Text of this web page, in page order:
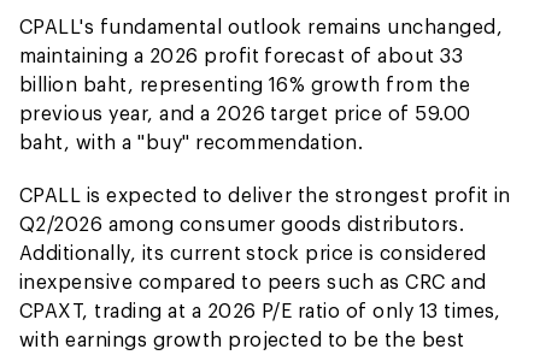
CPALL's fundamental outlook remains unchanged,
maintaining a 2026 profit forecast of about 33
billion baht, representing 16% growth from the
previous year, and a 2026 target price of 59.00
baht, with a "buy" recommendation.
CPALL is expected to deliver the strongest profit in
Q2/2026 among consumer goods distributors.
Additionally, its current stock price is considered
inexpensive compared to peers such as CRC and
CPAXT, trading at a 2026 P/E ratio of only 13 times,
with earnings growth projected to be the best